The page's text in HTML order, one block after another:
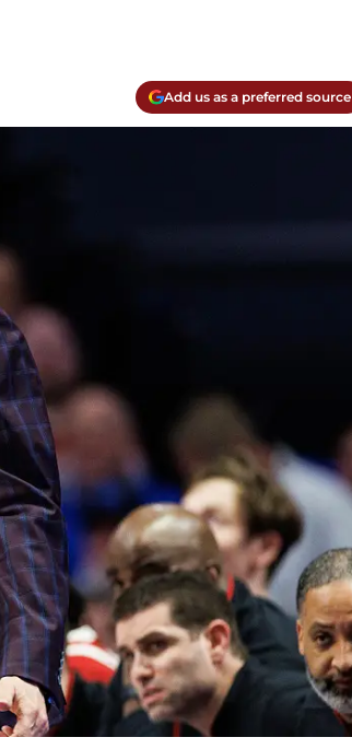
Add us as a preferred source